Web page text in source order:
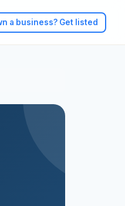
a business? Get listed